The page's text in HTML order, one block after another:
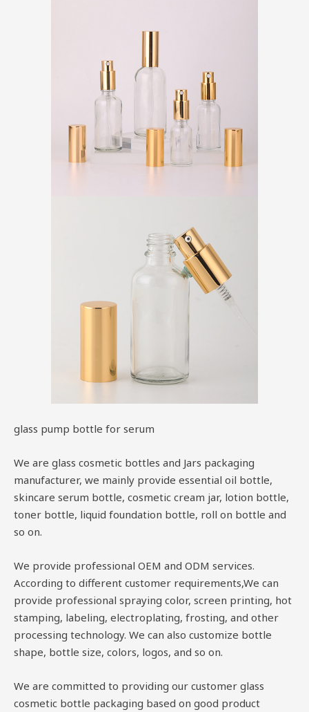
glass pump bottle for serum
We are glass cosmetic bottles and Jars packaging
manufacturer, we mainly provide essential oil bottle,
skincare serum bottle, cosmetic cream jar, lotion bottle,
toner bottle, liquid foundation bottle, roll on bottle and
so on.
We provide professional OEM and ODM services.
According to different customer requirements,We can
provide professional spraying color, screen printing, hot
stamping, labeling, electroplating, frosting, and other
processing technology. We can also customize bottle
shape, bottle size, colors, logos, and so on.
We are committed to providing our customer glass
cosmetic bottle packaging based on good product